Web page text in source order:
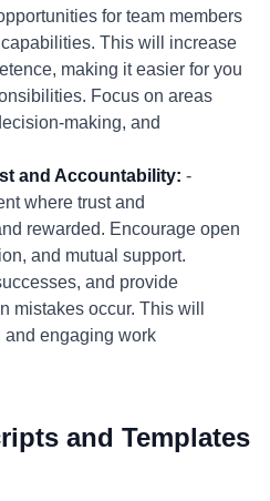
for team members
This will increase
making it easier for you
Focus on areas
making, and
and Accountability: -
where trust and
rewarded. Encourage open
and mutual support.
and provide
mistakes occur. This will
and engaging work
and Templates